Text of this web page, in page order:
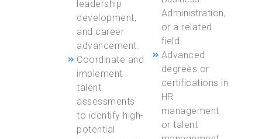
leadership
development,
and career
advancement.
Coordinate and
implement
talent
assessments
to identify high-
potential
Administration,
or a related
field.
Advanced
degrees or
certifications in
HR
management
or talent